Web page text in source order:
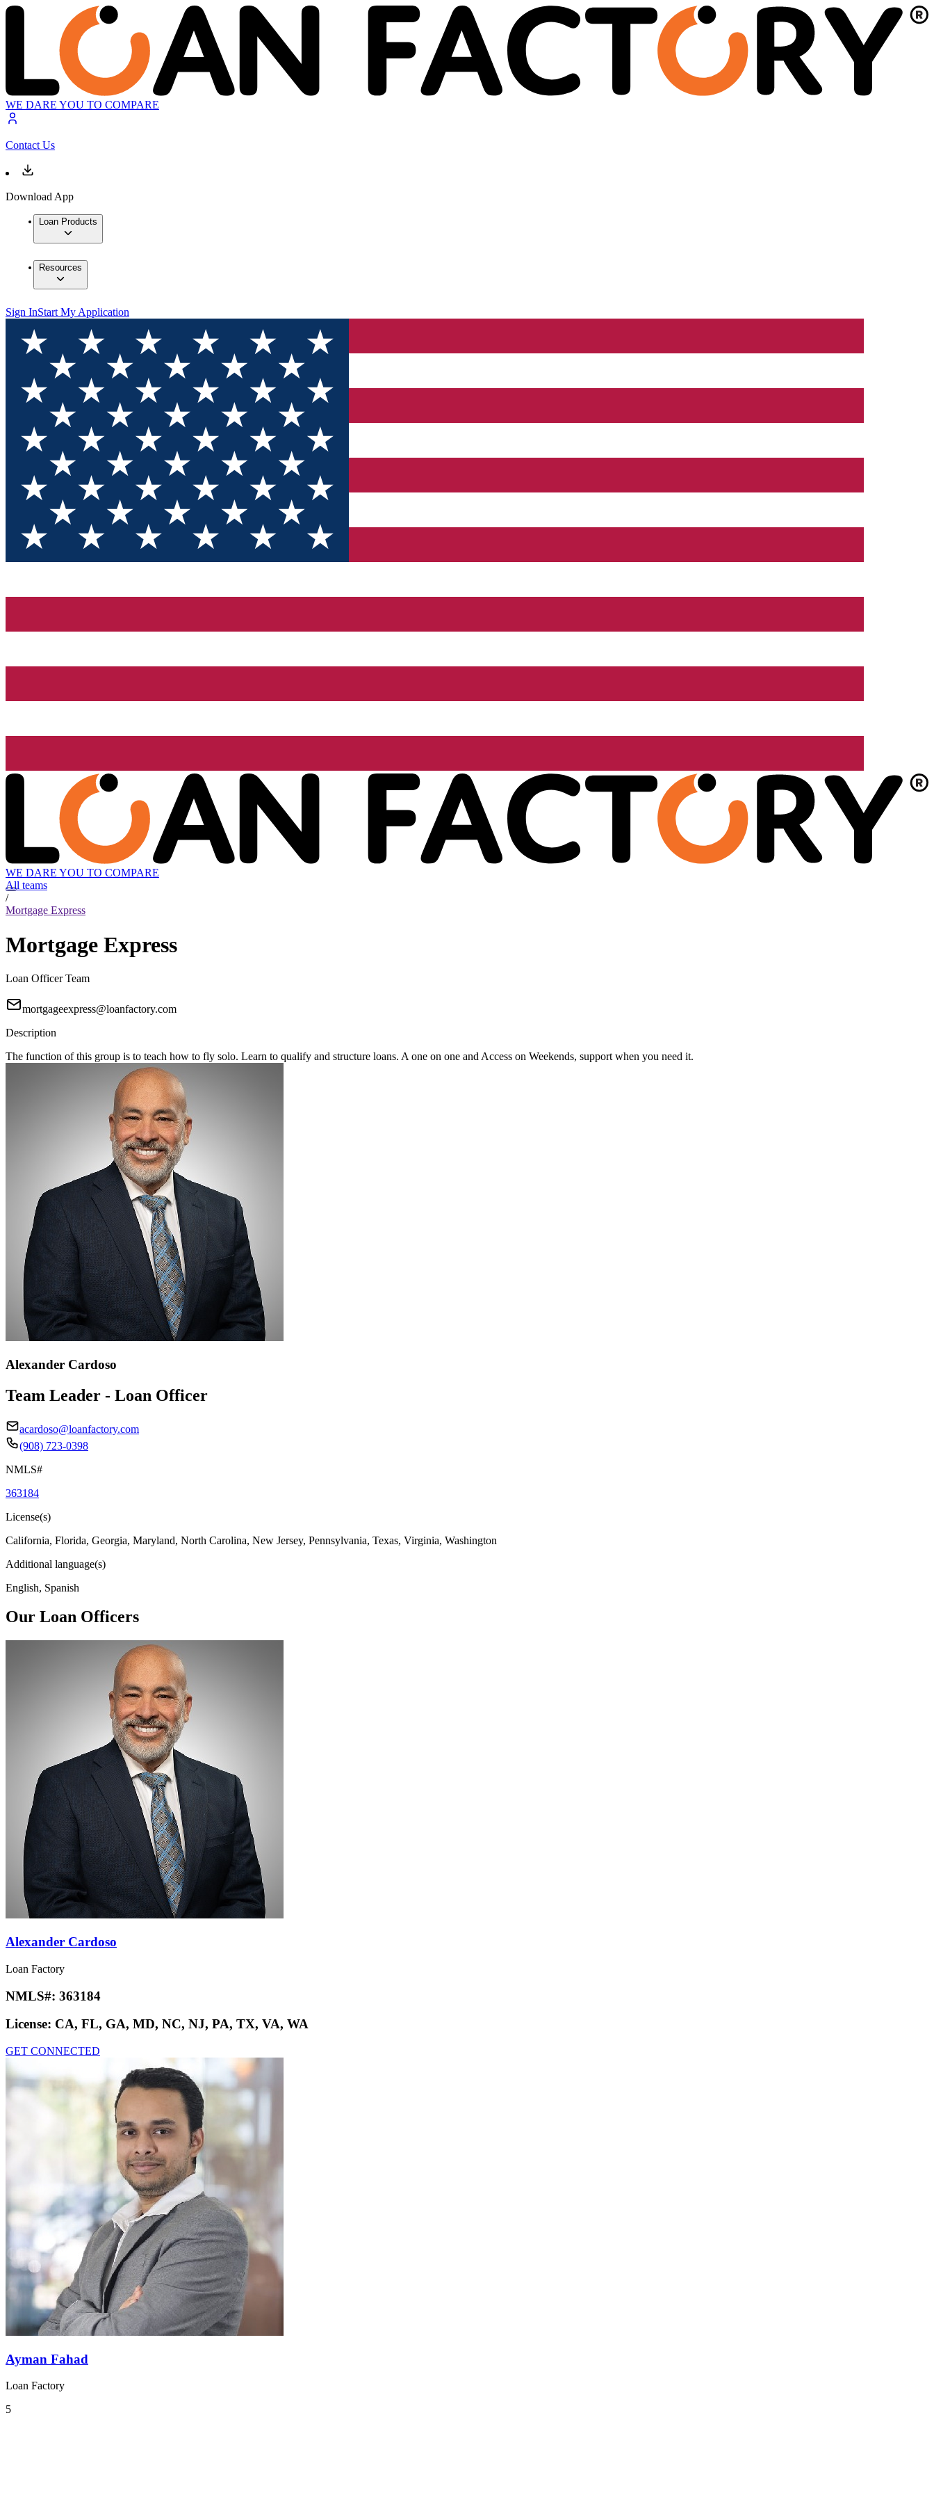
WE DARE YOU TO COMPARE
Contact Us
Download App
Loan Products
Resources
Sign InStart My Application
WE DARE YOU TO COMPARE
All teams
/
Mortgage Express
Mortgage Express
Loan Officer Team
mortgageexpress@loanfactory.com
Description
The function of this group is to teach how to fly solo. Learn to qualify and structure loans. A one on one and Access on Weekends, support when you need it.
Alexander Cardoso
Team Leader - Loan Officer
acardoso@loanfactory.com
(908) 723-0398
NMLS#
363184
License(s)
California, Florida, Georgia, Maryland, North Carolina, New Jersey, Pennsylvania, Texas, Virginia, Washington
Additional language(s)
English, Spanish
Our Loan Officers
Alexander Cardoso
Loan Factory
NMLS#: 363184
License: CA, FL, GA, MD, NC, NJ, PA, TX, VA, WA
GET CONNECTED
Ayman Fahad
Loan Factory
5